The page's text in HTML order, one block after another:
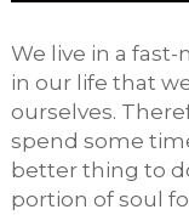
We live in a
in our life that
ourselves.
spend some
better thing to
portion of soul